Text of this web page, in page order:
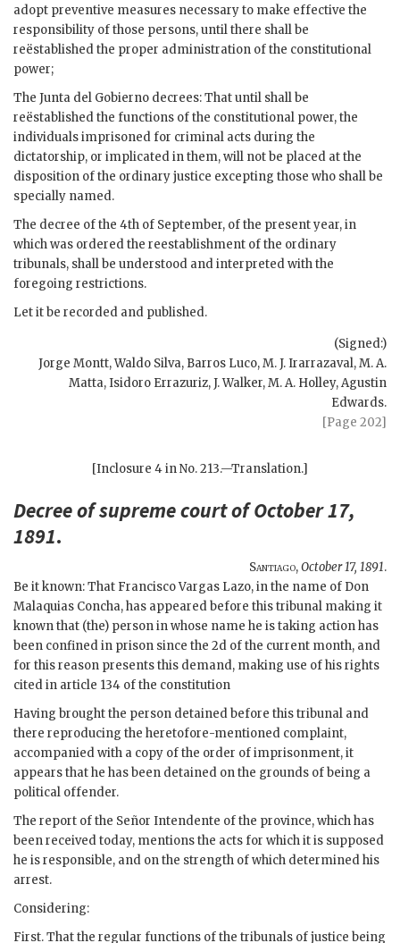
adopt preventive measures necessary to make effective the
responsibility of those persons, until there shall be
reëstablished the proper administration of the constitutional
power;
The Junta del Gobierno decrees: That until shall be
reëstablished the functions of the constitutional power, the
individuals imprisoned for criminal acts during the
dictatorship, or implicated in them, will not be placed at the
disposition of the ordinary justice excepting those who shall be
specially named.
The decree of the 4th of September, of the present year, in
which was ordered the reestablishment of the ordinary
tribunals, shall be understood and interpreted with the
foregoing restrictions.
Let it be recorded and published.
(Signed:)
Jorge Montt, Waldo Silva, Barros Luco, M. J. Irarrazaval, M. A.
Matta, Isidoro Errazuriz, J. Walker, M. A. Holley, Agustin
Edwards.
[Page 202]
[Inclosure 4 in No. 213.—Translation.]
Decree of supreme court of October 17,
1891.
Santiago,October 17, 1891.
Be it known: That Francisco Vargas Lazo, in the name of Don
Malaquias Concha, has appeared before this tribunal making it
known that (the) person in whose name he is taking action has
been confined in prison since the 2d of the current month, and
for this reason presents this demand, making use of his rights
cited in article 134 of the constitution
Having brought the person detained before this tribunal and
there reproducing the heretofore-mentioned complaint,
accompanied with a copy of the order of imprisonment, it
appears that he has been detained on the grounds of being a
political offender.
The report of the Señor Intendente of the province, which has
been received today, mentions the acts for which it is supposed
he is responsible, and on the strength of which determined his
arrest.
Considering:
First. That the regular functions of the tribunals of justice being